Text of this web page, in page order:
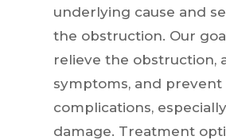
underlying cause and
the obstruction. Our
relieve the obstruction,
symptoms, and prevent
complications,
damage. Treatment